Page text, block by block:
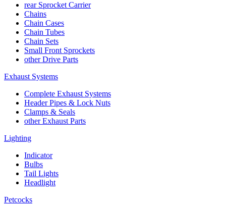
rear Sprocket Carrier
Chains
Chain Cases
Chain Tubes
Chain Sets
Small Front Sprockets
other Drive Parts
Exhaust Systems
Complete Exhaust Systems
Header Pipes & Lock Nuts
Clamps & Seals
other Exhaust Parts
Lighting
Indicator
Bulbs
Tail Lights
Headlight
Petcocks